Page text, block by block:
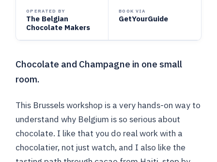
OPERATED BY
The Belgian
Chocolate Makers
BOOK VIA
GetYourGuide
Chocolate and Champagne in one small
room.
This Brussels workshop is a very hands-on way to
understand why Belgium is so serious about
chocolate. I like that you do real work with a
chocolatier, not just watch, and I also like the